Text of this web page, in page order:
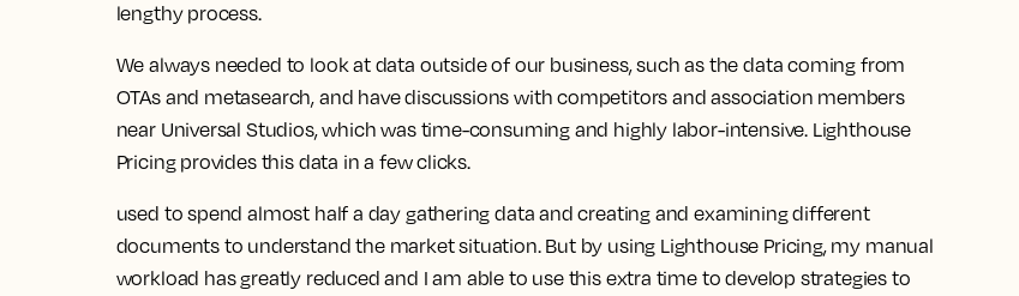
lengthy process.
We always needed to look at data outside of our business, such as the data coming from
OTAs and metasearch, and have discussions with competitors and association members
near Universal Studios, which was time-consuming and highly labor-intensive. Lighthouse
Pricing provides this data in a few clicks.
used to spend almost half a day gathering data and creating and examining different
documents to understand the market situation. But by using Lighthouse Pricing, my manual
workload has greatly reduced and I am able to use this extra time to develop strategies to